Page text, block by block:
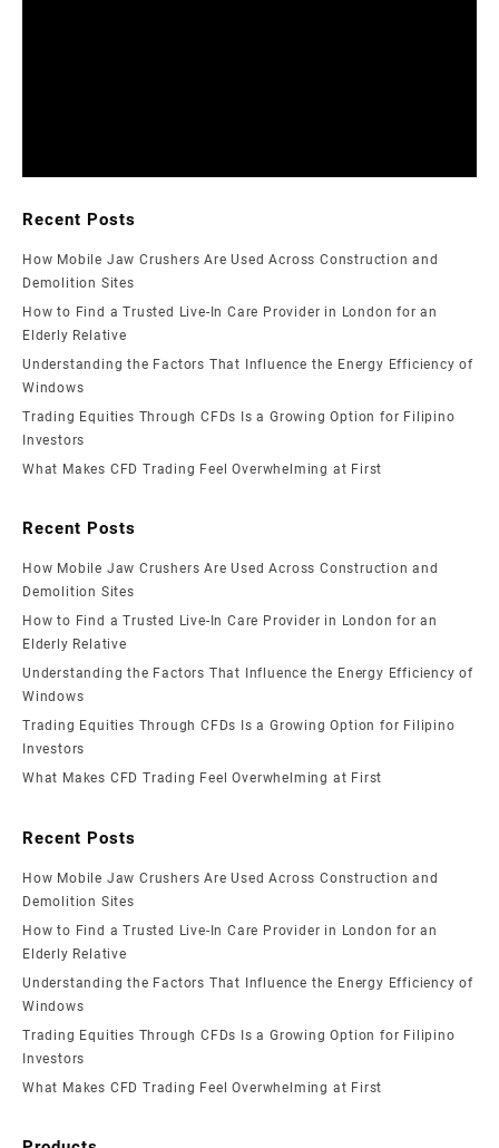
Recent Posts
How Mobile Jaw Crushers Are Used Across Construction and
Demolition Sites
How to Find a Trusted Live-In Care Provider in London for an
Elderly Relative
Understanding the Factors That Influence the Energy Efficiency of
Windows
Trading Equities Through CFDs Is a Growing Option for Filipino
Investors
What Makes CFD Trading Feel Overwhelming at First
Recent Posts
How Mobile Jaw Crushers Are Used Across Construction and
Demolition Sites
How to Find a Trusted Live-In Care Provider in London for an
Elderly Relative
Understanding the Factors That Influence the Energy Efficiency of
Windows
Trading Equities Through CFDs Is a Growing Option for Filipino
Investors
What Makes CFD Trading Feel Overwhelming at First
Recent Posts
How Mobile Jaw Crushers Are Used Across Construction and
Demolition Sites
How to Find a Trusted Live-In Care Provider in London for an
Elderly Relative
Understanding the Factors That Influence the Energy Efficiency of
Windows
Trading Equities Through CFDs Is a Growing Option for Filipino
Investors
What Makes CFD Trading Feel Overwhelming at First